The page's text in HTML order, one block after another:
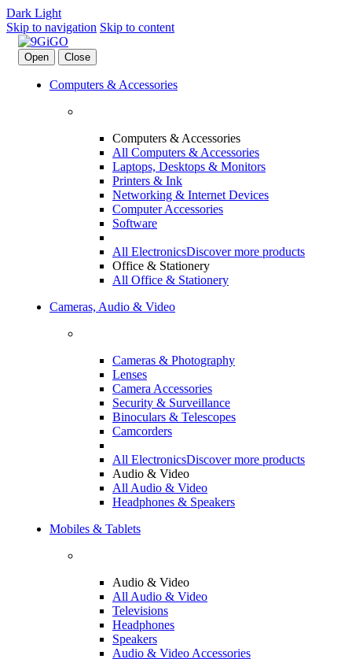
Dark Light
Skip to navigation Skip to content
Open Close
Computers & Accessories
Computers & Accessories
All Computers & Accessories
Laptops, Desktops & Monitors
Printers & Ink
Networking & Internet Devices
Computer Accessories
Software
All ElectronicsDiscover more products
Office & Stationery
All Office & Stationery
Cameras, Audio & Video
Cameras & Photography
Lenses
Camera Accessories
Security & Surveillance
Binoculars & Telescopes
Camcorders
All ElectronicsDiscover more products
Audio & Video
All Audio & Video
Headphones & Speakers
Mobiles & Tablets
Audio & Video
All Audio & Video
Televisions
Headphones
Speakers
Audio & Video Accessories